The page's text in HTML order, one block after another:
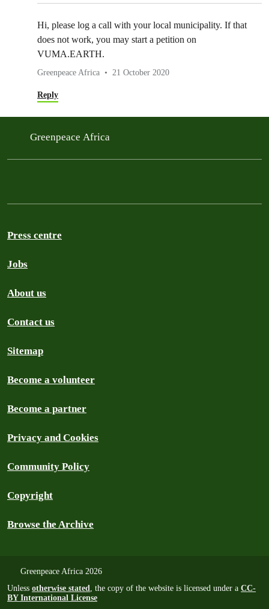
Hi, please log a call with your local municipality. If that
does not work, you may start a petition on
VUMA.EARTH.
Greenpeace Africa 21 October 2020
Reply
Greenpeace Africa
Press centre
Jobs
About us
Contact us
Sitemap
Become a volunteer
Become a partner
Privacy and Cookies
Community Policy
Copyright
Browse the Archive
Greenpeace Africa 2026
Unless otherwise stated, the copy of the website is licensed under a CC-
BY International License